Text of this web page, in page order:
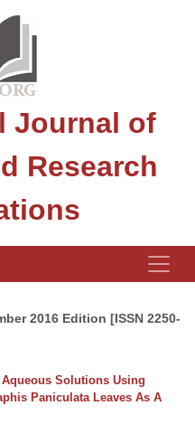
Journal of
Research
2016 Edition [ISSN 2250-
Solutions Using
Paniculata Leaves As A